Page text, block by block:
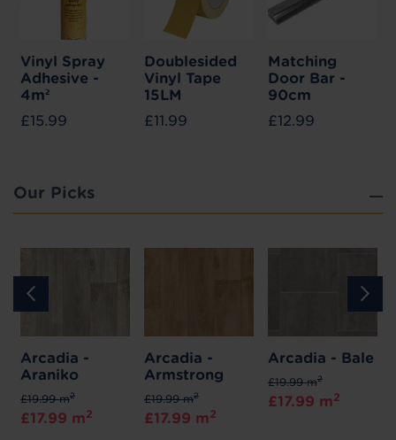
Vinyl Spray
Adhesive -
4m²
£15.99
Doublesided
Vinyl Tape
15LM
£11.99
Matching
Door Bar -
90cm
£12.99
Our Picks
Arcadia -
Araniko
£19.99 m2
£17.99 m2
Arcadia -
Armstrong
£19.99 m2
£17.99 m2
Arcadia - Bale
£19.99 m2
£17.99 m2